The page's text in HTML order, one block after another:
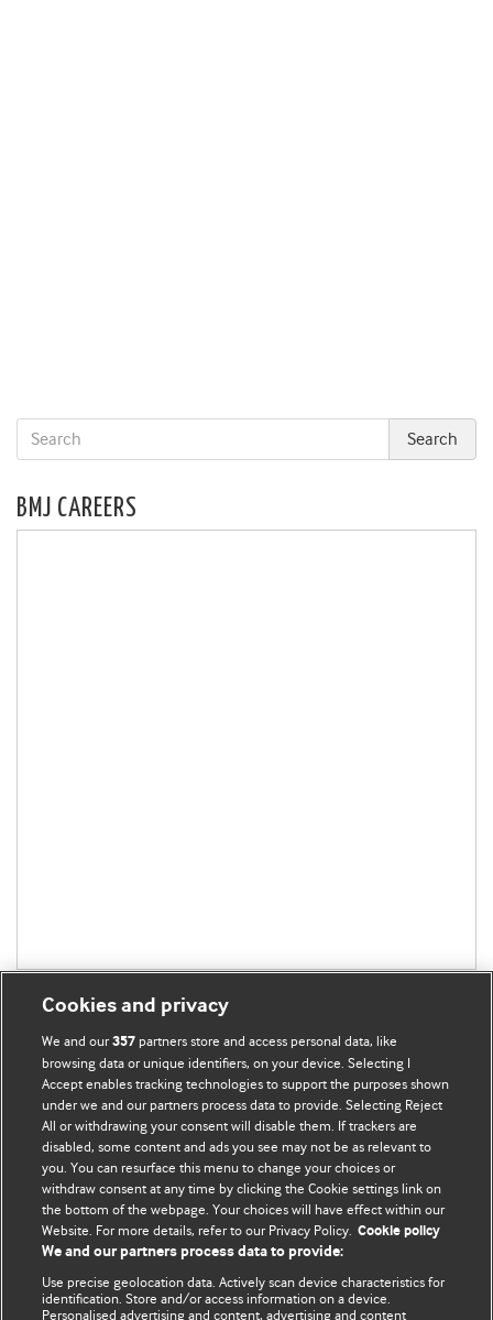
BMJ CAREERS
BMJ Blogs
Comment and Opinion | Open Debate
The views and opinions expressed on this site are solely
those of the original authors. They do not necessarily
represent the views of BMJ and should not be used to
and conditions.
Cookies and privacy
We and our357 partners store and access personal data, like
browsing data or unique identifiers, on your device. Selecting I
Accept enables tracking technologies to support the purposes shown
under we and our partners process data to provide. Selecting Reject
All or withdrawing your consent will disable them. If trackers are
disabled, some content and ads you see may not be as relevant to
you. You can resurface this menu to change your choices or
withdraw consent at any time by clicking the Cookie settings link on
the bottom of the webpage. Your choices will have effect within our
Website. For more details, refer to our Privacy Policy. Cookie policy
We and our partners process data to provide:
Use precise geolocation data. Actively scan device characteristics for
identification. Store and/or access information on a device.
Personalised advertising and content, advertising and content